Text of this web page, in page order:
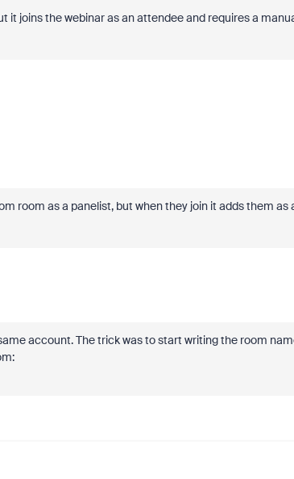
it joins the webinar as an attendee and requires a
room as a panelist, but when they join it adds them as
account. The trick was to start writing the room